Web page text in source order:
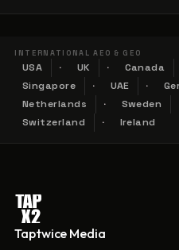
INTERNATIONAL AEO & GEO
USA UK Canada
Singapore
UAE
Netherlands
Sweden
Switzerland
Ireland
Taptwice Media